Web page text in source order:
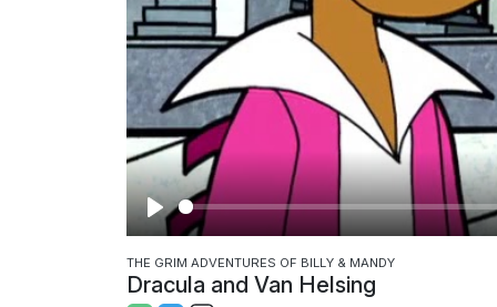
P
l
a
THE GRIM ADVENTURES OF BILLY & MANDY
Dracula and Van Helsing